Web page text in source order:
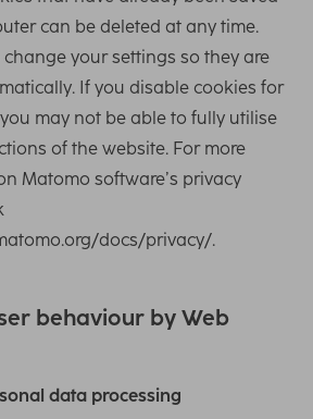
can be deleted at any time.
change your settings so they are
If you disable cookies for
may not be able to fully utilise
of the website. For more
Matomo software’s privacy
docs/privacy/.
behaviour by Web
data processing